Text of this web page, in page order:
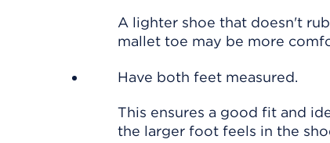
A lighter shoe that doesn't
mallet toe may be more
Have both feet measured.
This ensures a good fit and
the larger foot feels in the